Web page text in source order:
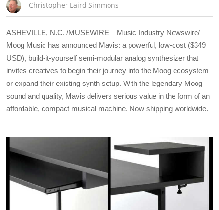
Christopher Laird Simmons
ASHEVILLE, N.C. /MUSEWIRE – Music Industry Newswire/ —
Moog Music has announced Mavis: a powerful, low-cost ($349
USD), build-it-yourself semi-modular analog synthesizer that
invites creatives to begin their journey into the Moog ecosystem
or expand their existing synth setup. With the legendary Moog
sound and quality, Mavis delivers serious value in the form of an
affordable, compact musical machine. Now shipping worldwide.